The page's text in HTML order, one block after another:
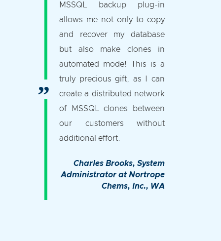
MSSQL backup plug-in
allows me not only to copy
and recover my database
but also make clones in
automated mode! This is a
truly precious gift, as I can
create a distributed network
of MSSQL clones between
our customers without
additional effort.
Charles Brooks, System
Administrator at Nortrope
Chems, Inc., WA